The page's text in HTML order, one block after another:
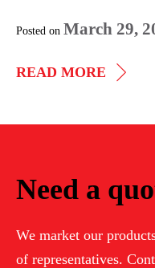
Posted on March 29,
READ MORE
Need a
We market our
of representatives.